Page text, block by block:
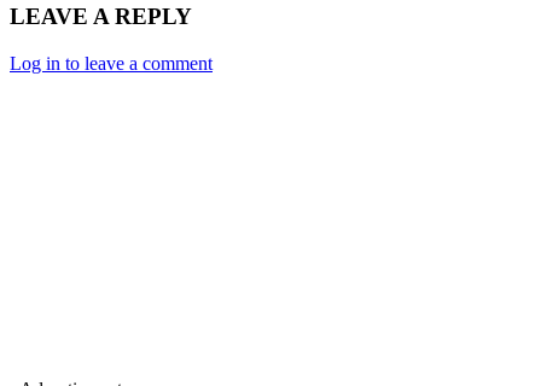
LEAVE A REPLY
Log in to leave a comment